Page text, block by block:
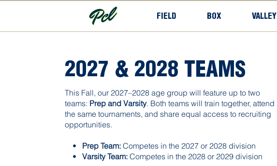
FIELD BOX VALLEY
2027 & 2028 TEAMS
This Fall, our 2027–2028 age group will feature up to two
teams: Prep and Varsity. Both teams will train together, attend
the same tournaments, and share equal access to recruiting
opportunities.
• Prep Team:Competes in the 2027 or 2028 division
• Varsity Team:Competes in the 2028 or 2029 division